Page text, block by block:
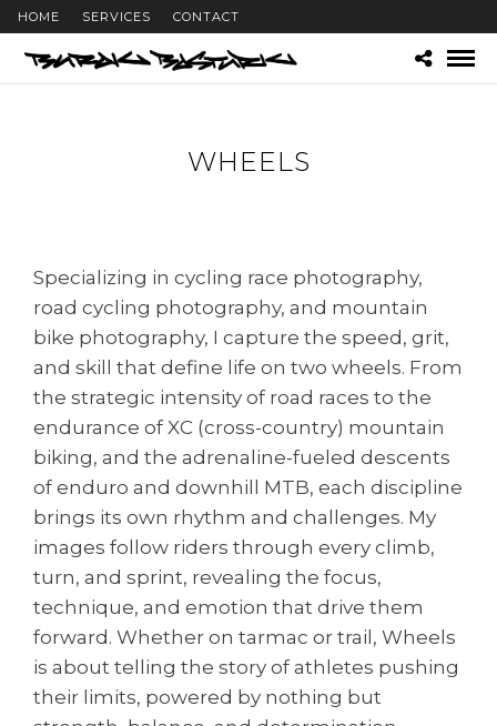
HOME SERVICES CONTACT
WHEELS
Specializing in cycling race photography,
road cycling photography, and mountain
bike photography, I capture the speed, grit,
and skill that define life on two wheels. From
the strategic intensity of road races to the
endurance of XC (cross-country) mountain
biking, and the adrenaline-fueled descents
of enduro and downhill MTB, each discipline
brings its own rhythm and challenges. My
images follow riders through every climb,
turn, and sprint, revealing the focus,
technique, and emotion that drive them
forward. Whether on tarmac or trail, Wheels
is about telling the story of athletes pushing
their limits, powered by nothing but